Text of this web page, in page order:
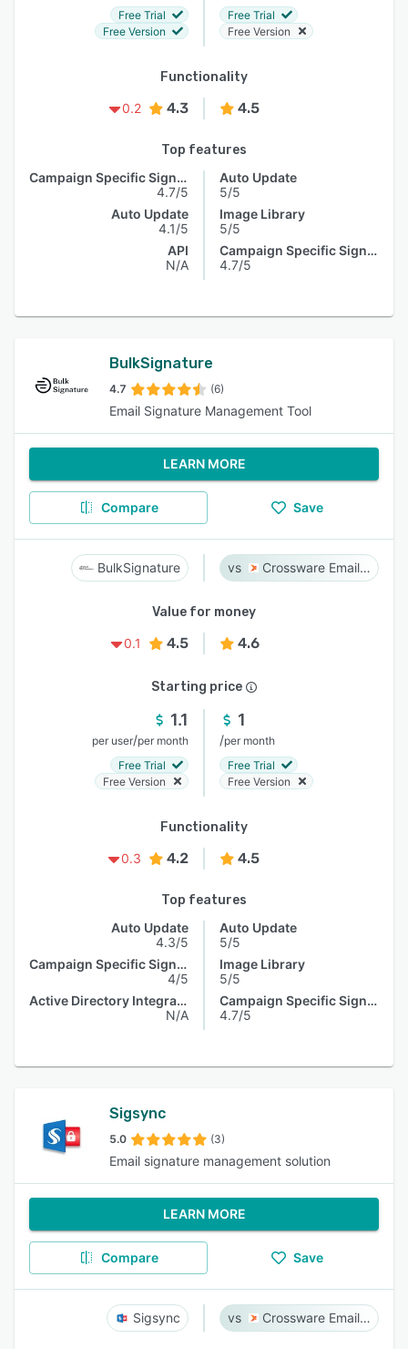
Free Trial
Free Version
Free Trial
Free Version
Functionality
0.2
4.3 4.5
Top features
Campaign Specific Signature
4.7/5
Auto Update
4.1/5
API
N/A
Auto Update
5/5
Image Library
5/5
Campaign Specific Signature
4.7/5
BulkSignature
4.7 (6)
Email Signature Management Tool
LEARN MORE
Compare Save
BulkSignature Crossware Email Signature
Value for money
0.1
4.5 4.6
Starting price
1.1
per user/per month
Free Trial
Free Version
1
/per month
Free Trial
Free Version
Functionality
0.3
4.2 4.5
Top features
Auto Update
4.3/5
Campaign Specific Signature
4/5
Active Directory Integration
N/A
Auto Update
5/5
Image Library
5/5
Campaign Specific Signature
4.7/5
Sigsync
5.0 (3)
Email signature management solution
LEARN MORE
Compare Save
Sigsync Crossware Email Signature